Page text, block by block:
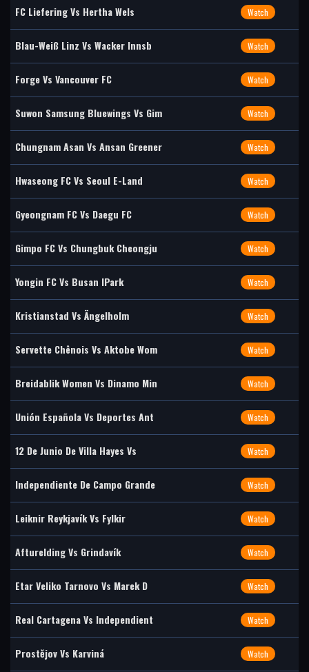
FC Liefering Vs Hertha Wels Watch
Blau-Weiß Linz Vs Wacker Innsb Watch
Forge Vs Vancouver FC Watch
Suwon Samsung Bluewings Vs Gim Watch
Chungnam Asan Vs Ansan Greener Watch
Hwaseong FC Vs Seoul E-Land Watch
Gyeongnam FC Vs Daegu FC Watch
Gimpo FC Vs Chungbuk Cheongju Watch
Yongin FC Vs Busan IPark Watch
Kristianstad Vs Ängelholm Watch
Servette Chênois Vs Aktobe Wom Watch
Breidablik Women Vs Dinamo Min Watch
Unión Española Vs Deportes Ant Watch
12 De Junio De Villa Hayes Vs Watch
Independiente De Campo Grande Watch
Leiknir Reykjavík Vs Fylkir Watch
Afturelding Vs Grindavík Watch
Etar Veliko Tarnovo Vs Marek D Watch
Real Cartagena Vs Independient Watch
Prostějov Vs Karviná Watch